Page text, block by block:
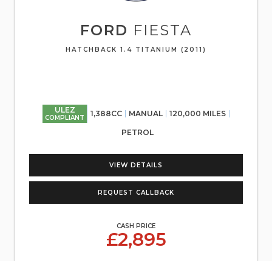
FORD FIESTA
HATCHBACK 1.4 TITANIUM (2011)
ULEZ
COMPLIANT 1,388CC MANUAL 120,000 MILES
PETROL
VIEW DETAILS
REQUEST CALLBACK
CASH PRICE
£2,895